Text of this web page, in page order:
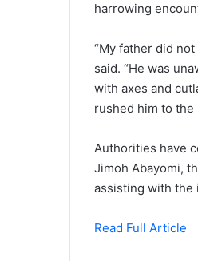
harrowing
“My father did
said. “He was
with axes and
rushed him to the
Authorities have
Jimoh Abayomi,
assisting with the
Read Full Article